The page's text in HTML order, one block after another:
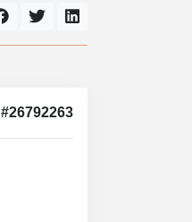
#26792263